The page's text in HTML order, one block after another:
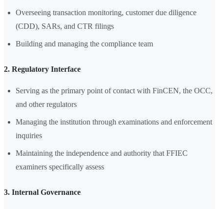
Overseeing transaction monitoring, customer due diligence
(CDD), SARs, and CTR filings
Building and managing the compliance team
2. Regulatory Interface
Serving as the primary point of contact with FinCEN, the OCC,
and other regulators
Managing the institution through examinations and enforcement
inquiries
Maintaining the independence and authority that FFIEC
examiners specifically assess
3. Internal Governance